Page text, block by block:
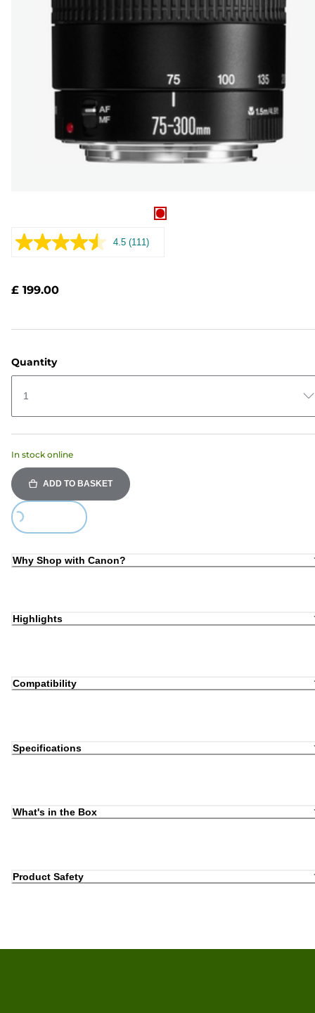
4.5 Read
(111)
£ 199.00
Quantity
1
In stock online
ADD TO BASKET
Loading...
Why Shop with Canon?
Highlights
Compatibility
Specifications
What's in the Box
Product Safety